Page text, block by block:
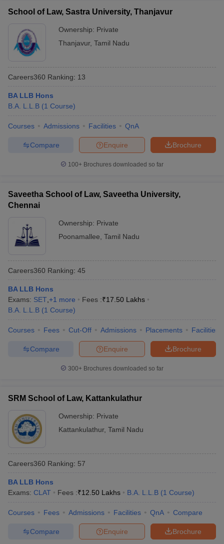
School of Law, Sastra University, Thanjavur
Ownership: Private
Thanjavur, Tamil Nadu
Careers360 Ranking: 13
BA LLB Hons
B.A. L.L.B (1 Course)
Courses Admissions Facilities QnA
Brochure
Enquire
Compare
100+ Brochures downloaded so far
Saveetha School of Law, Saveetha University,
Chennai
Ownership: Private
Poonamallee Tamil Nadu
Careers360 Ranking: 45
BA LLB Hons
Exams: SET +1 more Fees :₹17.50 Lakhs
B.A. L.L.B (1 Course)
Courses Fees Cut-Off Admissions Placements Facilities
Brochure
Enquire
Compare
300+ Brochures downloaded so far
SRM School of Law, Kattankulathur
Ownership: Private
Kattankulathur, Tamil Nadu
Careers360 Ranking: 57
BA LLB Hons
Exams: CLAT Fees :₹12.50 Lakhs B.A. L.L.B (1 Course)
Courses Fees Admissions Facilities QnA Compare
Brochure
Enquire
Compare